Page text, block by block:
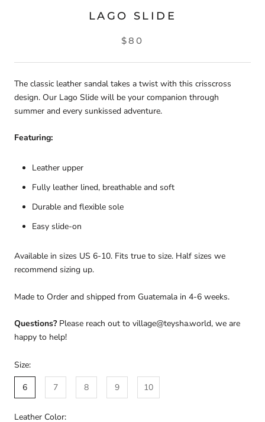
LAGO SLIDE
$80
The classic leather sandal takes a twist with this crisscross
design. Our Lago Slide will be your companion through
summer and every sunkissed adventure.
Featuring:
Leather upper
Fully leather lined, breathable and soft
Durable and flexible sole
Easy slide-on
Available in sizes US 6-10. Fits true to size. Half sizes we
recommend sizing up.
Made to Order and shipped from Guatemala in 4-6 weeks.
Questions?Please reach out to village@teysha.world, we are
happy to help!
Size:
6
7 8 9 10
Leather Color: